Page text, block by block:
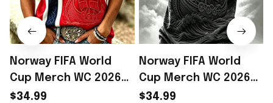
Norway FIFA World
Cup Merch WC 2026
Norway Soccer Team
$34.99
Norway FIFA World
Cup Merch WC 2026
Norway Soccer Team
$34.99